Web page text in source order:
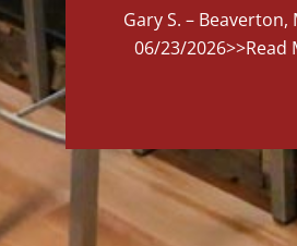
Gary S. – Beaverton,
06/23/2026>>Read